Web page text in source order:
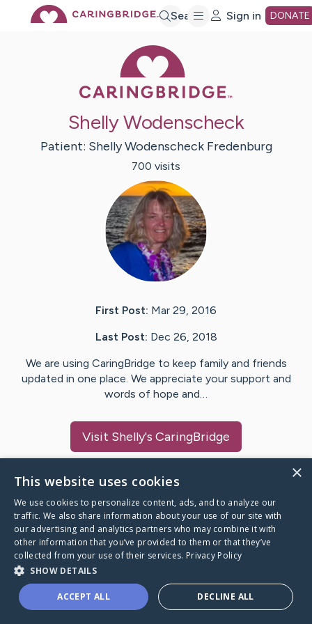
Search Sign in DONATE
Shelly Wodenscheck
Patient: Shelly Wodenscheck Fredenburg
700 visits
First Post: Mar 29, 2016
Last Post: Dec 26, 2018
We are using CaringBridge to keep family and friends
updated in one place. We appreciate your support and
words of hope and…
Visit Shelly's CaringBridge
Caring Bridge dot org
A world where no one goes
through a health journey alone.
×
This website uses cookies
We use cookies to personalize content, ads, and to analyze our
traffic. We also share information about your use of our site with
our advertising and analytics partners who may combine it with
other information that you’ve provided to them or that they’ve
collected from your use of their services. Privacy Policy
SHOW DETAILS
ACCEPT ALL DECLINE ALL